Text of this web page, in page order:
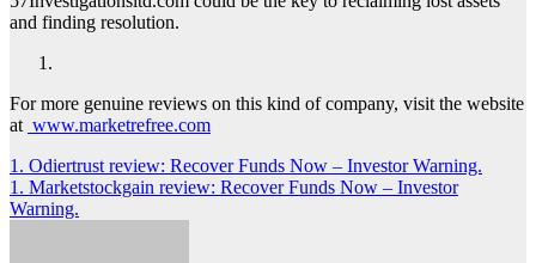
and finding resolution.
For more genuine reviews on this kind of company, visit the website
at www.marketrefree.com
Post
navigation
1. Odiertrust review: Recover Funds Now – Investor Warning.
1. Marketstockgain review: Recover Funds Now – Investor
Warning.